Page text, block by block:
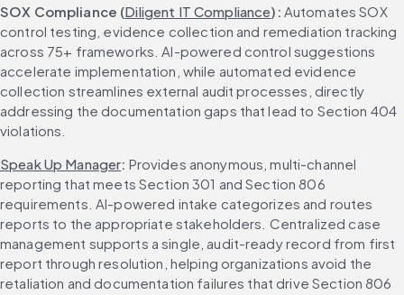
SOX Compliance (Diligent IT Compliance): Automates SOX
control testing, evidence collection and remediation tracking
across 75+ frameworks. AI-powered control suggestions
accelerate implementation, while automated evidence
collection streamlines external audit processes, directly
addressing the documentation gaps that lead to Section 404
violations.
Speak Up Manager: Provides anonymous, multi-channel
reporting that meets Section 301 and Section 806
requirements. AI-powered intake categorizes and routes
reports to the appropriate stakeholders. Centralized case
management supports a single, audit-ready record from first
report through resolution, helping organizations avoid the
retaliation and documentation failures that drive Section 806